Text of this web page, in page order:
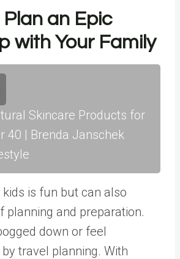
an Epic
with Your Family
Skincare Products for
40 | Brenda Janschek
is fun but can also
planning and preparation.
down or feel
travel planning. With